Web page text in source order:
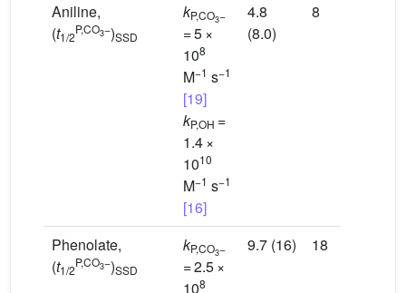
Aniline,
(t1/2
P,CO3−)SSD
kP,CO3−
= 5 ×
108
M−1 s−1
[19]
kP,OH =
1.4 ×
1010
M−1 s−1
[16]
4.8
(8.0)
8
Phenolate,
(t1/2
P,CO3−)SSD
kP,CO3−
= 2.5 ×
108
9.7 (16) 18